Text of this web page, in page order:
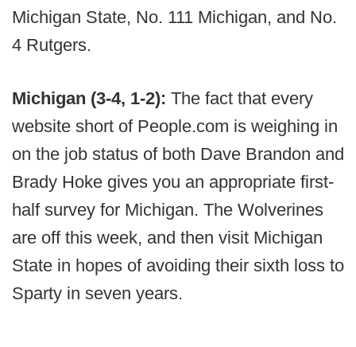
Michigan State, No. 111 Michigan, and No.
4 Rutgers.
Michigan (3-4, 1-2): The fact that every
website short of People.com is weighing in
on the job status of both Dave Brandon and
Brady Hoke gives you an appropriate first-
half survey for Michigan. The Wolverines
are off this week, and then visit Michigan
State in hopes of avoiding their sixth loss to
Sparty in seven years.